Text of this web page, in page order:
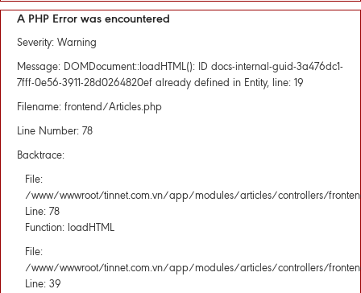
A PHP Error was encountered
Severity: Warning
Message: DOMDocument::loadHTML(): ID docs-internal-guid-3a476dc1-
7fff-0e56-3911-28d0264820ef already defined in Entity, line: 19
Filename: frontend/Articles.php
Line Number: 78
Backtrace:
File:
/www/wwwroot/tinnet.com.vn/app/modules/articles/controllers/
Line: 78
Function: loadHTML
File:
/www/wwwroot/tinnet.com.vn/app/modules/articles/controllers/
Line: 39